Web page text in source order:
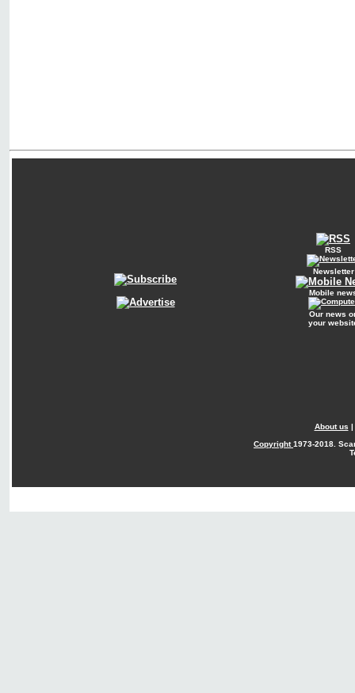
RSS
Newsletter
Mobile
Our news
your
About us |
Copyright1973-2018.